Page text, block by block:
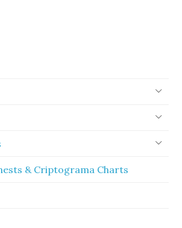
& Criptograma Charts